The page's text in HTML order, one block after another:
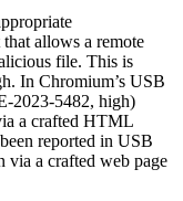
allows a remote
file. This is
In Chromium’s USB
2023-5482, high)
a crafted HTML
reported in USB
via a crafted web page